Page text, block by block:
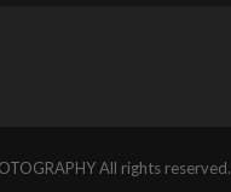
All rights reserved.